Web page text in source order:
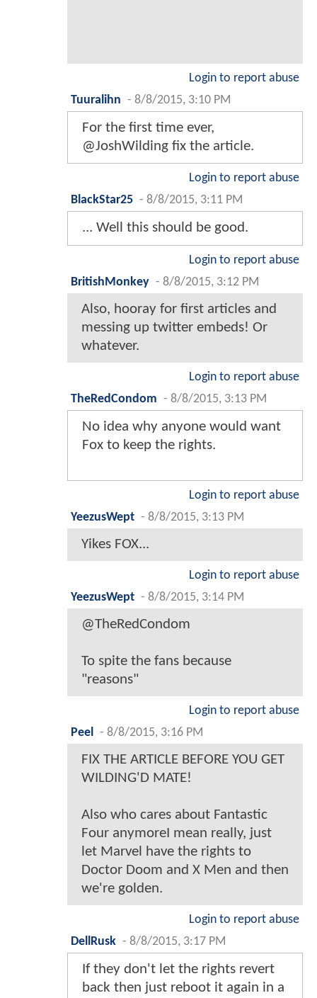
Login to report abuse
Tuuralihn - 8/8/2015, 3:10 PM
For the first time ever,
@JoshWilding fix the article.
Login to report abuse
BlackStar25 - 8/8/2015, 3:11 PM
... Well this should be good.
Login to report abuse
BritishMonkey - 8/8/2015, 3:12 PM
Also, hooray for first articles and
messing up twitter embeds! Or
whatever.
Login to report abuse
TheRedCondom - 8/8/2015, 3:13 PM
No idea why anyone would want
Fox to keep the rights.
Login to report abuse
YeezusWept - 8/8/2015, 3:13 PM
Yikes FOX...
Login to report abuse
YeezusWept - 8/8/2015, 3:14 PM
@TheRedCondom
To spite the fans because
"reasons"
Login to report abuse
Peel - 8/8/2015, 3:16 PM
FIX THE ARTICLE BEFORE YOU GET
WILDING'D MATE!
Also who cares about Fantastic
Four anymoreI mean really, just
let Marvel have the rights to
Doctor Doom and X Men and then
we're golden.
Login to report abuse
DellRusk - 8/8/2015, 3:17 PM
If they don't let the rights revert
back then just reboot it again in a